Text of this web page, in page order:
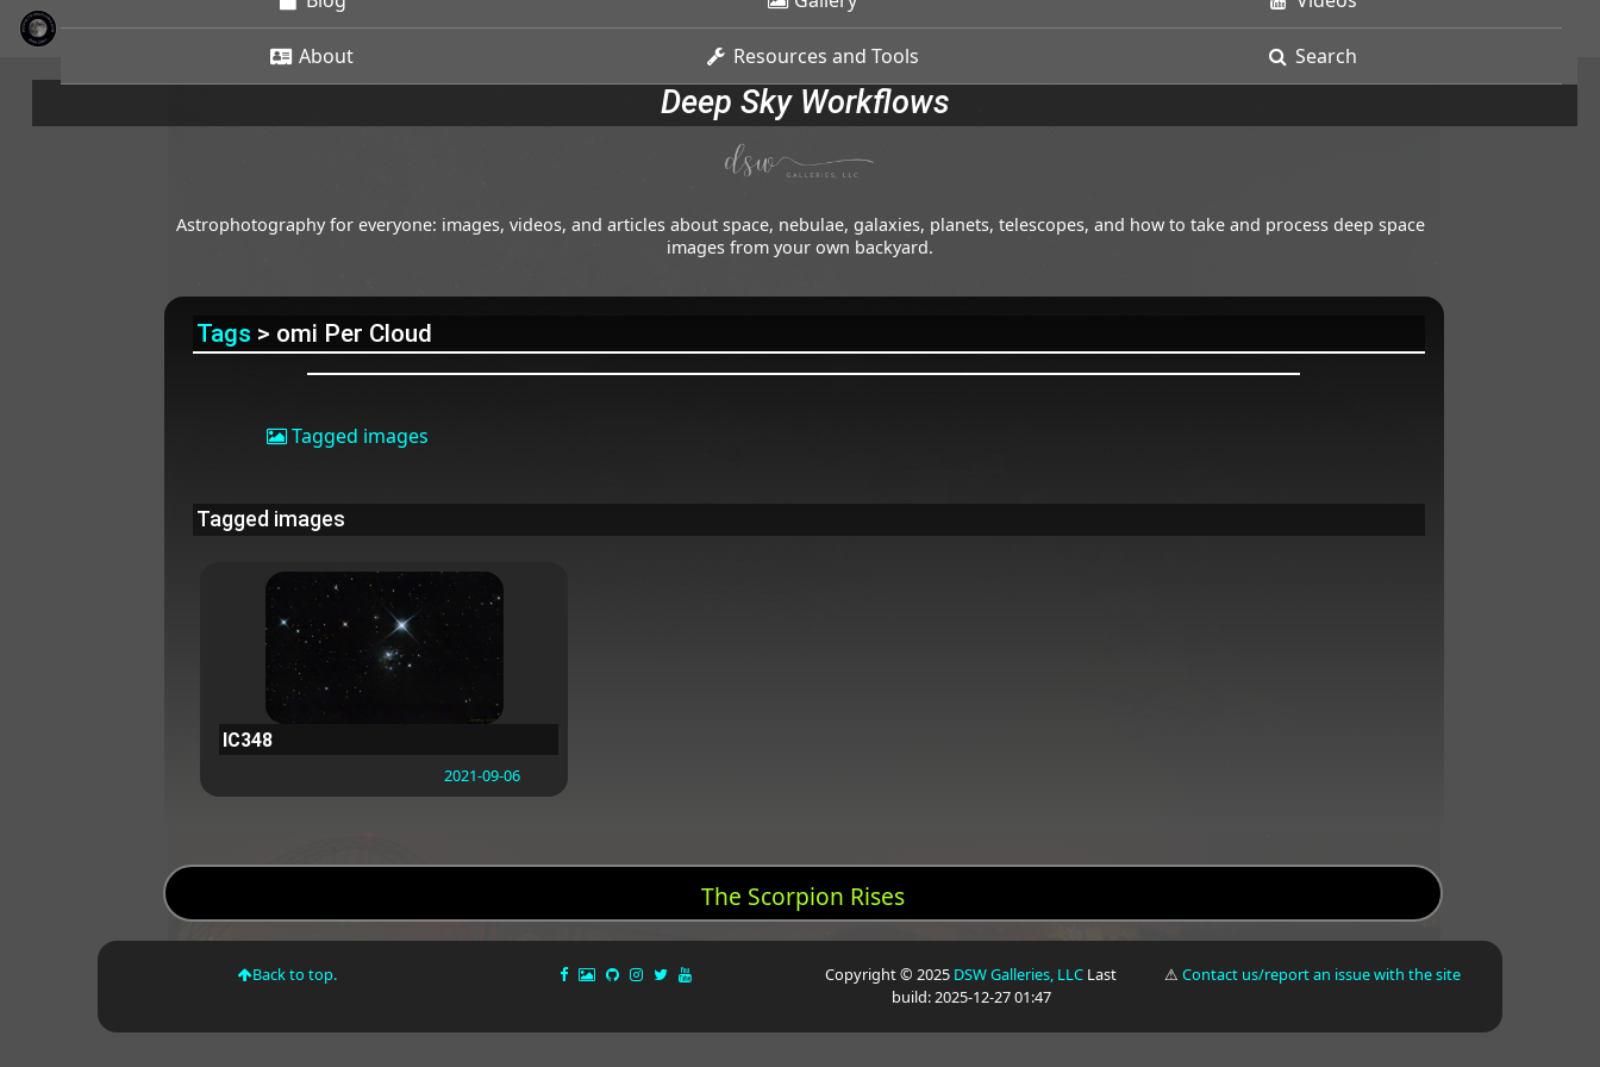
About Resources and Tools Search
Deep Sky Workflows
Astrophotography for everyone: images, videos, and articles about space, nebulae, galaxies, planets, telescopes, and how to take and process deep space
images from your own backyard.
Tags > omi Per Cloud
Tagged images
Tagged images
IC348
2021-09-06
The Scorpion Rises
Back to top. Copyright © 2025 DSW Galleries, LLC Last
build: 2025-12-27 01:47
⚠Contact us/report an issue with the site